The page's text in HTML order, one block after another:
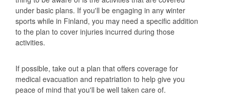
under basic plans. If you'll be engaging in any winter
sports while in Finland, you may need a specific addition
to the plan to cover injuries incurred during those
activities.
If possible, take out a plan that offers coverage for
medical evacuation and repatriation to help give you
peace of mind that you'll be well taken care of.